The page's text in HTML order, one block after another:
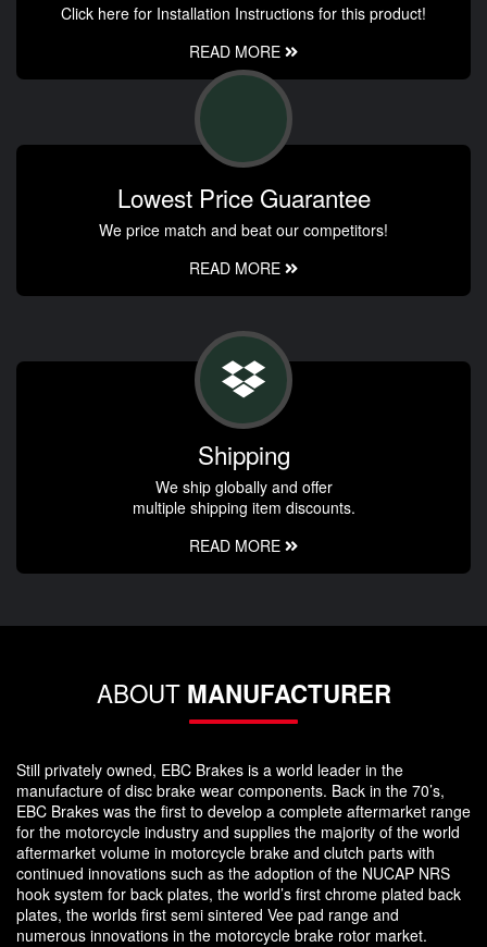
Click here for Installation Instructions for this product!
READ MORE
Lowest Price Guarantee
We price match and beat our competitors!
READ MORE
Shipping
We ship globally and offer
multiple shipping item discounts.
READ MORE
ABOUT MANUFACTURER
Still privately owned, EBC Brakes is a world leader in the
manufacture of disc brake wear components. Back in the 70’s,
EBC Brakes was the first to develop a complete aftermarket range
for the motorcycle industry and supplies the majority of the world
aftermarket volume in motorcycle brake and clutch parts with
continued innovations such as the adoption of the NUCAP NRS
hook system for back plates, the world’s first chrome plated back
plates, the worlds first semi sintered Vee pad range and
numerous innovations in the motorcycle brake rotor market.